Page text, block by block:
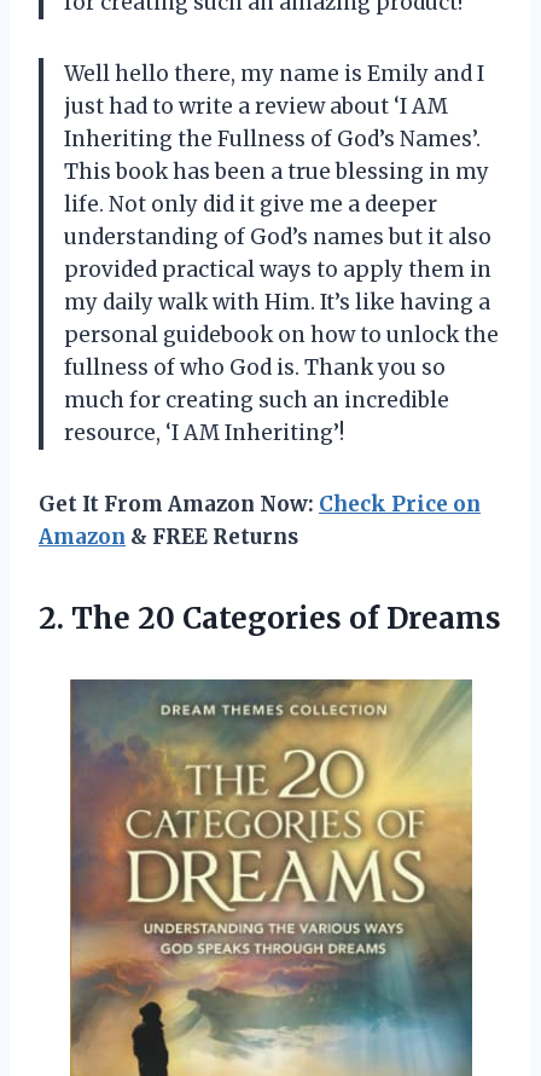
Well hello there, my name is Emily and I
just had to write a review about ‘I AM
Inheriting the Fullness of God’s Names’.
This book has been a true blessing in my
life. Not only did it give me a deeper
understanding of God’s names but it also
provided practical ways to apply them in
my daily walk with Him. It’s like having a
personal guidebook on how to unlock the
fullness of who God is. Thank you so
much for creating such an incredible
resource, ‘I AM Inheriting’!
Get It From Amazon Now: Check Price on
Amazon & FREE Returns
2. The 20 Categories of Dreams